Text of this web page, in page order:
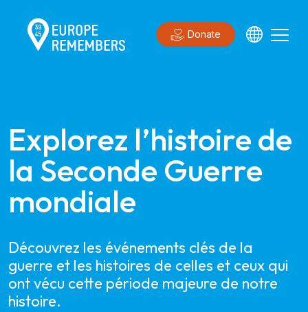
Donate
Explorez l’histoire de
la Seconde Guerre
mondiale
Découvrez les événements clés de la
guerre et les histoires de celles et ceux qui
ont vécu cette période majeure de notre
histoire.